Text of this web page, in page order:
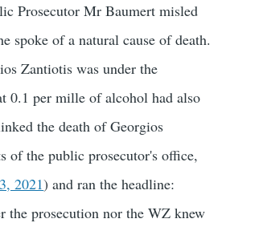
Prosecutor Mr Baumert misled
spoke of a natural cause of death.
Zantiotis was under the
0.1 per mille of alcohol had also
the death of Georgios
of the public prosecutor's office,
2021) and ran the headline:
the prosecution nor the WZ knew